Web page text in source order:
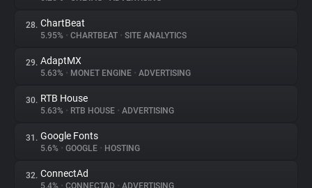
28. ChartBeat
5.95% • CHARTBEAT • SITE ANALYTICS
29. AdaptMX
5.63% • MONET ENGINE • ADVERTISING
30. RTB House
5.63% • RTB HOUSE • ADVERTISING
31. Google Fonts
5.6% • GOOGLE • HOSTING
32. ConnectAd
5.4% • CONNECTAD • ADVERTISING